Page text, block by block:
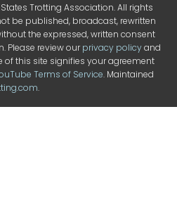
Trotting Association. All rights
be published, broadcast, rewritten
the expressed, written consent
Please review ourprivacy policyand
of this site signifies your agreement
Terms of Service. Maintained
.